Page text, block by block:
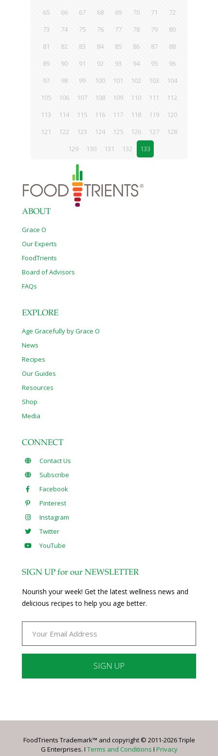
65
66 67 68 69 70 71
72
73
74 75 76 77 78 79
80
81
82 83 84 85 86 87
88
89
90 91 92 93 94 95
96
97
98 99 100 101 102 103
104
105
106 107 108 109 110 111
112
113
114 115 116 117 118 119
120
121
122 123 124 125 126 127
128
129
130 131 132 133
ABOUT
Grace O
Our Experts
FoodTrients
Board of Advisors
FAQs
EXPLORE
Age Gracefully by Grace O
News
Recipes
Our Guides
Resources
Shop
Media
CONNECT
Contact Us
Subscribe
Facebook
Pinterest
Instagram
Twitter
YouTube
SIGN UP for our NEWSLETTER
Nourish your week! Get the latest wellness news and
delicious recipes to help you age better.
Please
this
FoodTrients Trademark™ and copyright © 2011-2026 Triple
G Enterprises. I Terms and Conditions I Privacy